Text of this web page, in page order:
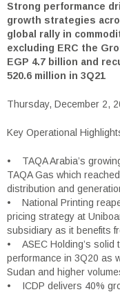
Strong performance
growth strategies
global rally in
excluding ERC the
EGP 4.7 billion and
520.6 million in 3Q21
Thursday, December 2,
Key Operational
• TAQA Arabia’s
TAQA Gas which
distribution and
• National Printing
pricing strategy at
subsidiary as it benefits
• ASEC Holding’s solid
performance in 3Q20 as
Sudan and higher
• ICDP delivers 40%